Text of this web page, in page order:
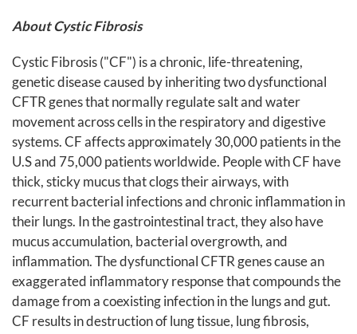
AboutCystic Fibrosis
Cystic Fibrosis ("CF") is a chronic, life-threatening,
genetic disease caused by inheriting two dysfunctional
CFTR genes that normally regulate salt and water
movement across cells in the respiratory and digestive
systems. CF affects approximately 30,000 patients in the
U.S and 75,000 patients worldwide. People with CF have
thick, sticky mucus that clogs their airways, with
recurrent bacterial infections and chronic inflammation in
their lungs. In the gastrointestinal tract, they also have
mucus accumulation, bacterial overgrowth, and
inflammation. The dysfunctional CFTR genes cause an
exaggerated inflammatory response that compounds the
damage from a coexisting infection in the lungs and gut.
CF results in destruction of lung tissue, lung fibrosis,